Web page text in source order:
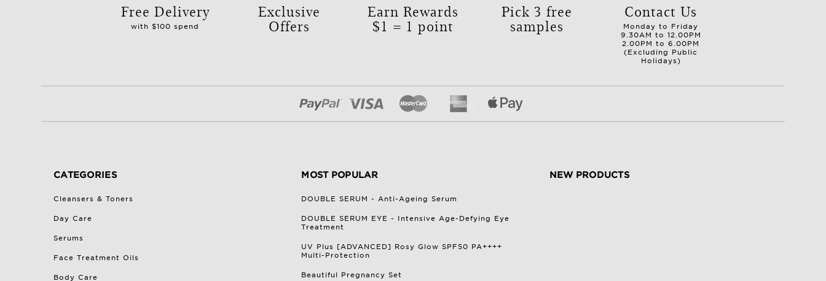
Free Delivery
with $100 spend
Exclusive
Offers
Earn Rewards
$1 = 1 point
Pick 3 free
samples
Contact Us
Monday to Friday
9.30AM to 12.00PM
2.00PM to 6.00PM
(Excluding Public
Holidays)
CATEGORIES
Cleansers & Toners
Day Care
Serums
Face Treatment Oils
Body Care
MOST POPULAR
DOUBLE SERUM - Anti-Ageing Serum
DOUBLE SERUM EYE - Intensive Age-Defying Eye
Treatment
UV Plus [ADVANCED] Rosy Glow SPF50 PA++++
Multi-Protection
Beautiful Pregnancy Set
NEW PRODUCTS